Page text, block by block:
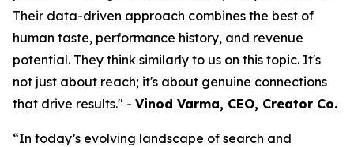
Their data-driven approach combines the best of
human taste, performance history, and revenue
potential. They think similarly to us on this topic. It's
not just about reach; it's about genuine connections
that drive results." - Vinod Varma, CEO, Creator Co.
“In today’s evolving landscape of search and